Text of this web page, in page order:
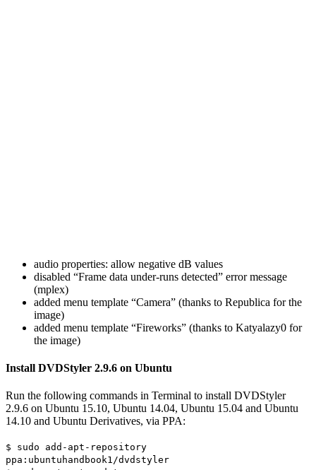
audio properties: allow negative dB values
disabled “Frame data under-runs detected” error message
(mplex)
added menu template “Camera” (thanks to Republica for the
image)
added menu template “Fireworks” (thanks to Katyalazy0 for
the image)
Install DVDStyler 2.9.6 on Ubuntu
Run the following commands in Terminal to install DVDStyler
2.9.6 on Ubuntu 15.10, Ubuntu 14.04, Ubuntu 15.04 and Ubuntu
14.10 and Ubuntu Derivatives, via PPA:
$ sudo add-apt-repository
ppa:ubuntuhandbook1/dvdstyler